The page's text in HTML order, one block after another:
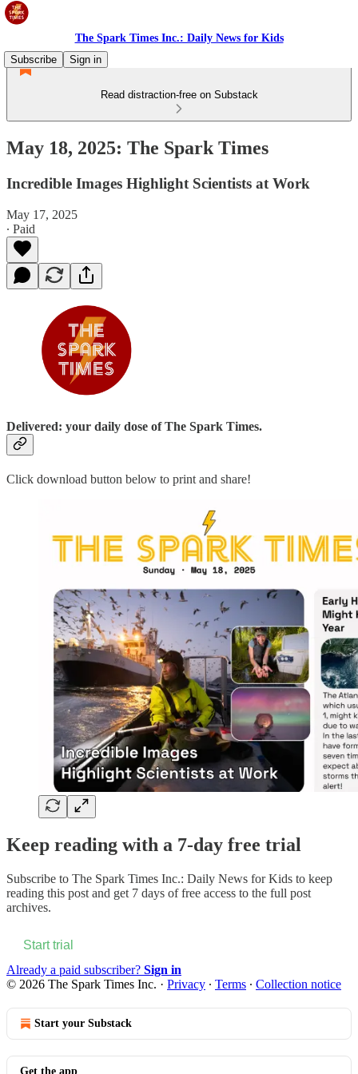
The Spark Times Inc.: Daily News for Kids
Subscribe
Sign in
Read distraction-free on Substack
May 18, 2025: The Spark Times
Incredible Images Highlight Scientists at Work
May 17, 2025
∙ Paid
Delivered: your daily dose of The Spark Times.
Click download button below to print and share!
Keep reading with a 7-day free trial
Subscribe to The Spark Times Inc.: Daily News for Kids to keep
reading this post and get 7 days of free access to the full post
archives.
Start trial
Already a paid subscriber? Sign in
© 2026 The Spark Times Inc. · Privacy ∙ Terms ∙ Collection notice
Start your Substack
Get the app